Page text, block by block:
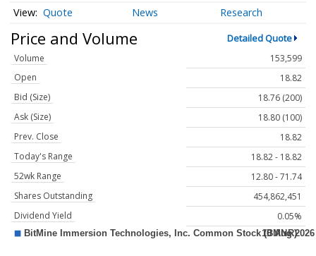
Quote News Research
Price and Volume Detailed Quote
Volume
153,599
Open
18.82
Bid (Size)
18.76 (200)
Ask (Size)
18.80 (100)
Prev. Close
18.82
Today's Range
18.82 - 18.82
52wk Range
12.80 - 71.74
Shares Outstanding
454,862,451
Dividend Yield
0.05%